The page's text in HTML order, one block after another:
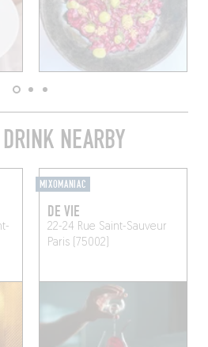
NEARBY
MIXOMANIAC
DE VIE
22-24 Rue Saint-Sauveur
Paris (75002)